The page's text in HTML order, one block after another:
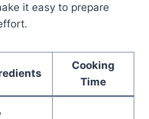
it easy to prepare
Cooking
Time